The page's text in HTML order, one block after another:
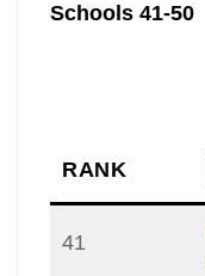
Schools 41-50
RANK
41